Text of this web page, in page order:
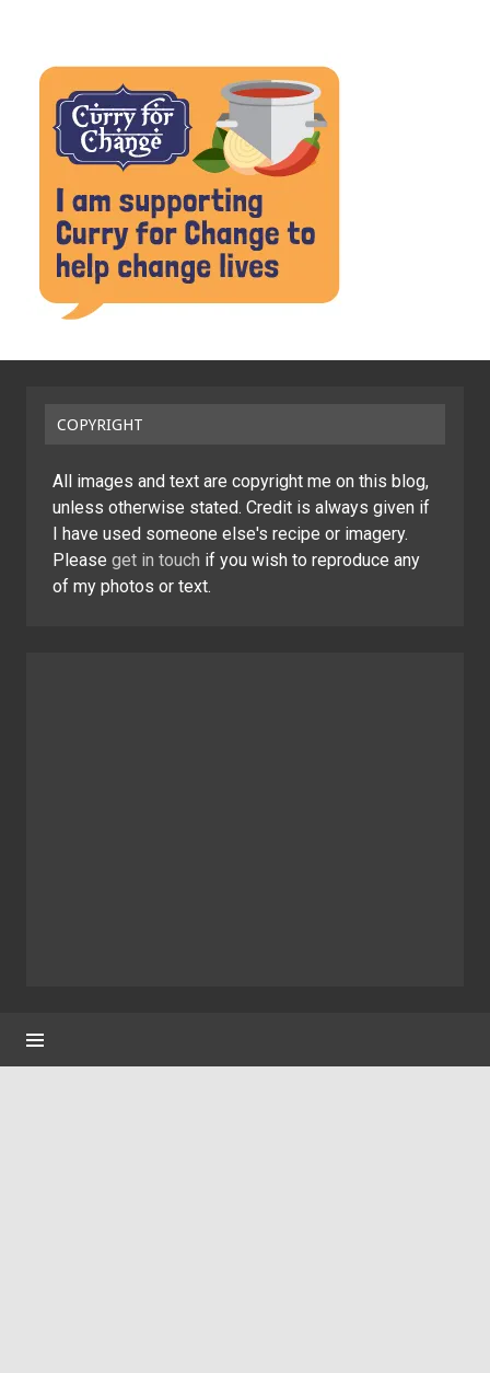
COPYRIGHT
All images and text are copyright me on this blog,
unless otherwise stated. Credit is always given if
I have used someone else's recipe or imagery.
Please get in touch if you wish to reproduce any
of my photos or text.